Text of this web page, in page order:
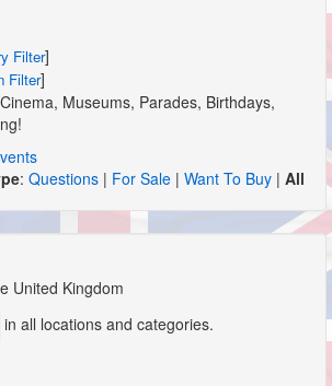
Filter]
Filter]
Museums, Parades, Birthdays,
: Questions | For Sale | Want To Buy | All
United Kingdom
in all locations and categories.